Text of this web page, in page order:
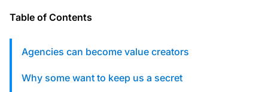
Designing email for machines
Table of Contents
Agencies can become value creators
Why some want to keep us a secret